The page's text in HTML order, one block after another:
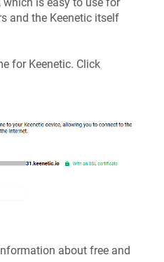
and the Keenetic itself
for Keenetic. Click
about free and